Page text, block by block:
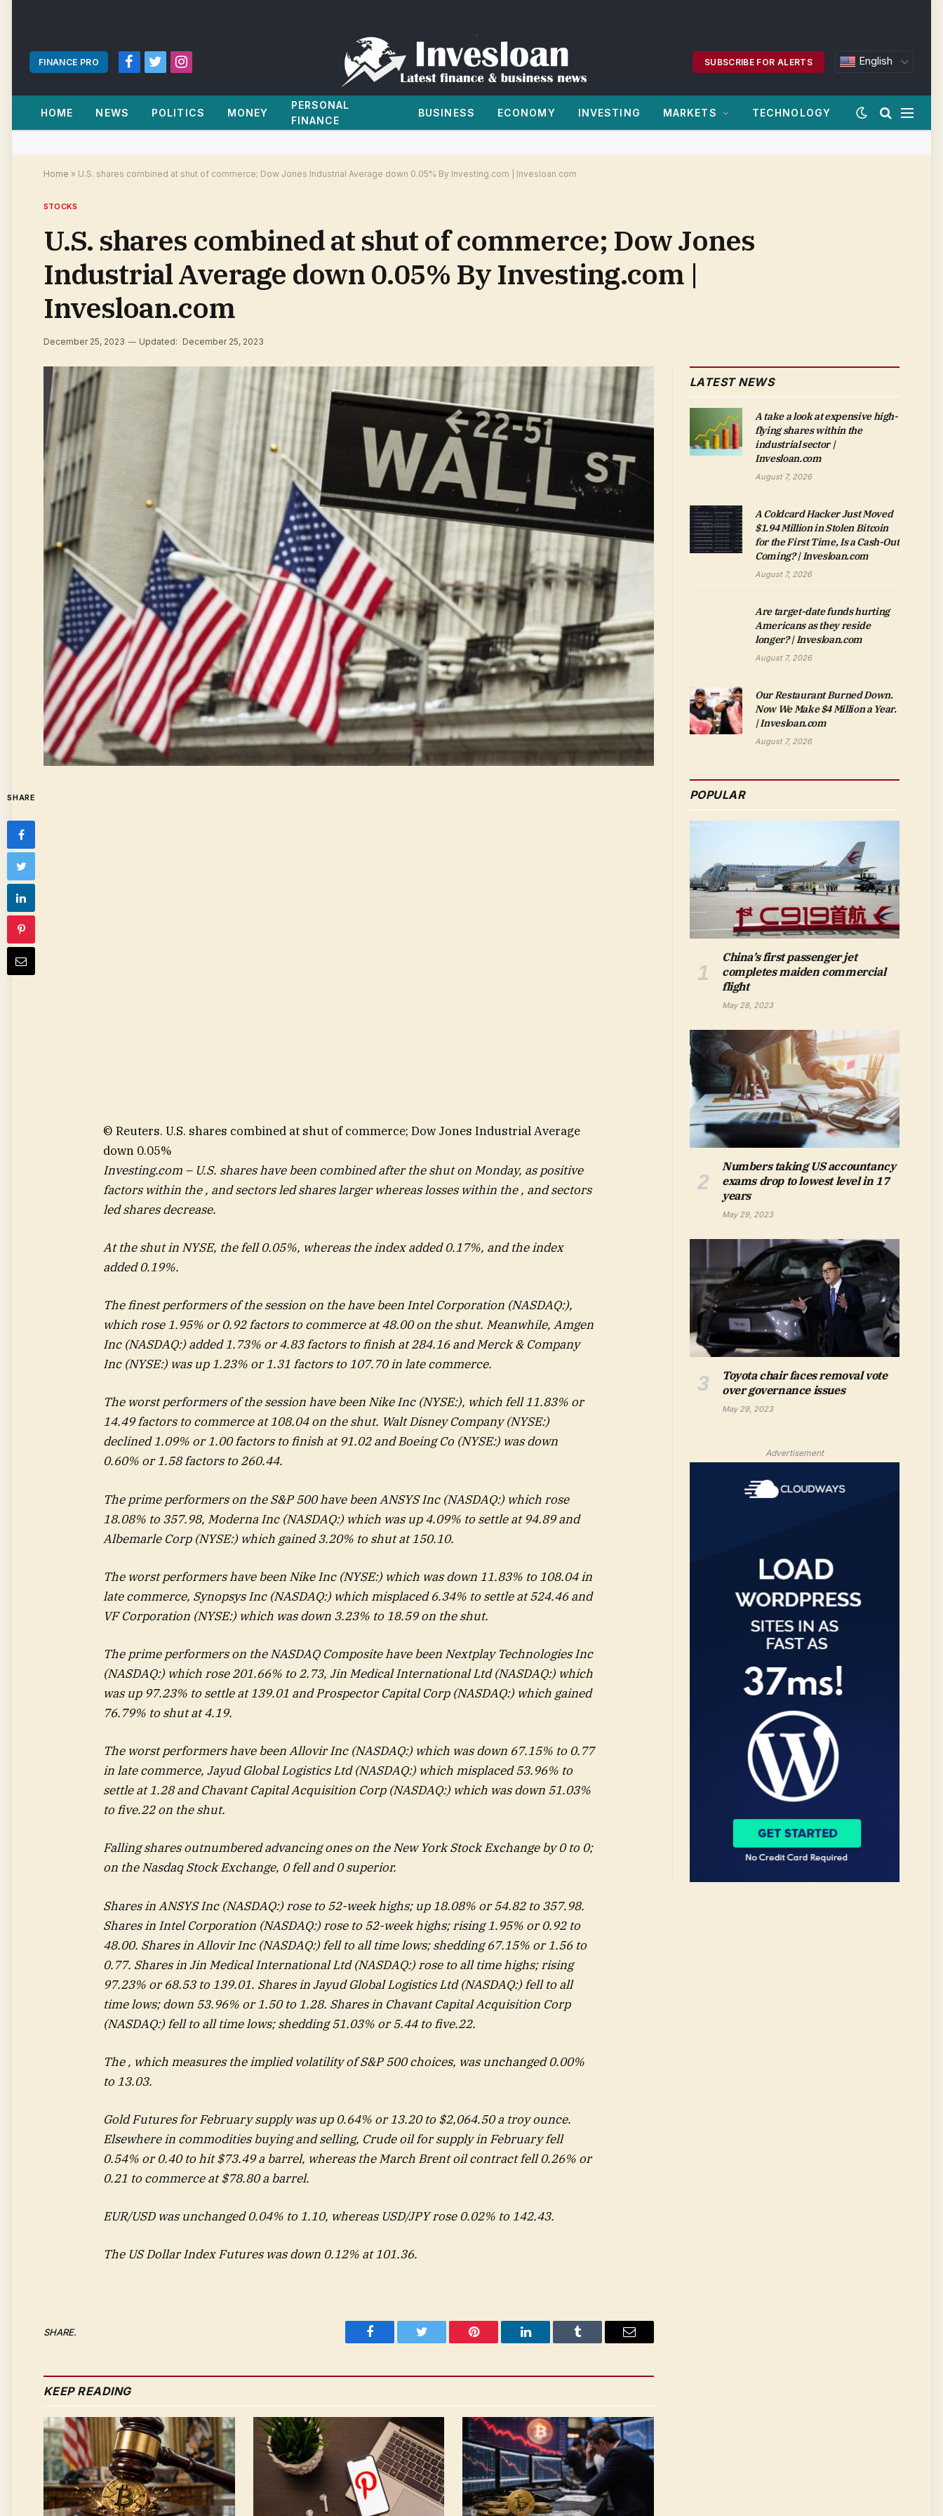
FINANCE PRO
Facebook
TwitterInstagram
SUBSCRIBE FOR ALERTS English
HOME NEWS POLITICS MONEY
PERSONAL
FINANCE
BUSINESS ECONOMY INVESTING MARKETS TECHNOLOGY
Home » U.S. shares combined at shut of commerce; Dow Jones Industrial Average down 0.05% By Investing.com | Invesloan.com
STOCKS
U.S. shares combined at shut of commerce; Dow Jones
Industrial Average down 0.05% By Investing.com |
Invesloan.com
December 25, 2023 Updated: December 25, 2023
SHARE
© Reuters. U.S. shares combined at shut of commerce; Dow Jones Industrial Average
down 0.05%
Investing.com – U.S. shares have been combined after the shut on Monday, as positive
factors within the , and sectors led shares larger whereas losses within the , and sectors
led shares decrease.
At the shut in NYSE, the fell 0.05%, whereas the index added 0.17%, and the index
added 0.19%.
The finest performers of the session on the have been Intel Corporation (NASDAQ:),
which rose 1.95% or 0.92 factors to commerce at 48.00 on the shut. Meanwhile, Amgen
Inc (NASDAQ:) added 1.73% or 4.83 factors to finish at 284.16 and Merck & Company
Inc (NYSE:) was up 1.23% or 1.31 factors to 107.70 in late commerce.
The worst performers of the session have been NikeInc (NYSE:), which fell 11.83% or
14.49 factors to commerce at 108.04 on the shut. WaltDisneyCompany (NYSE:)
declined 1.09% or 1.00 factors to finish at 91.02 andBoeing Co (NYSE:) was down
0.60% or 1.58 factors to 260.44.
The prime performers on the S&P 500 have beenANSYSInc (NASDAQ:) which rose
18.08% to 357.98, Moderna Inc (NASDAQ:) which was up 4.09% to settle at 94.89 and
Albemarle Corp (NYSE:) which gained 3.20% to shut at 150.10.
The worst performers have been Nike Inc (NYSE:) which was down 11.83% to 108.04 in
late commerce, Synopsys Inc (NASDAQ:) which misplaced 6.34% to settle at 524.46 and
VF Corporation (NYSE:) which was down 3.23% to 18.59 on the shut.
The prime performers on the NASDAQ Composite have been Nextplay Technologies Inc
(NASDAQ:) which rose 201.66% to 2.73, Jin Medical InternationalLtd (NASDAQ:) which
was up 97.23% to settle at 139.01 andProspector Capital Corp (NASDAQ:) which gained
76.79% to shut at 4.19.
The worst performers have been Allovir Inc (NASDAQ:) which was down 67.15% to 0.77
in late commerce, Jayud Global LogisticsLtd (NASDAQ:) which misplaced 53.96% to
settle at 1.28 andChavant Capital Acquisition Corp (NASDAQ:) which was down 51.03%
to five.22 on the shut.
Falling shares outnumbered advancing ones on the New York Stock Exchange by 0 to 0;
on the Nasdaq Stock Exchange, 0 fell and 0 superior.
Shares in ANSYS Inc (NASDAQ:) rose to 52-week highs; up 18.08% or 54.82 to 357.98.
Shares in Intel Corporation (NASDAQ:) rose to 52-week highs; rising 1.95% or 0.92 to
48.00. Shares in Allovir Inc (NASDAQ:) fell to all time lows; shedding 67.15% or 1.56 to
0.77. Shares in Jin Medical International Ltd (NASDAQ:) rose to all time highs; rising
97.23% or 68.53 to 139.01. Shares in Jayud Global Logistics Ltd (NASDAQ:) fell to all
time lows; down 53.96% or 1.50 to 1.28. Shares in Chavant Capital Acquisition Corp
(NASDAQ:) fell to all time lows; shedding 51.03% or 5.44 to five.22.
The , which measures the implied volatility of S&P 500 choices, was unchanged 0.00%
to 13.03.
Gold Futures for February supply was up 0.64% or 13.20 to $2,064.50 a troy ounce.
Elsewhere in commodities buying and selling, Crude oil for supply in February fell
0.54% or 0.40 to hit $73.49 a barrel, whereas the March Brent oil contract fell 0.26% or
0.21 to commerce at $78.80 a barrel.
EUR/USD was unchanged 0.04% to 1.10, whereas USD/JPY rose 0.02% to 142.43.
The US Dollar Index Futures was down 0.12% at 101.36.
SHARE.
Facebook Twitter Pinterest LinkedIn Tumblr Email
KEEP READING
LATEST NEWS
A take a look at expensive high-
flying shares within the
industrial sector |
Invesloan.com
August 7, 2026
A Coldcard Hacker Just Moved
$1.94 Million in Stolen Bitcoin
for the First Time, Is a Cash-Out
Coming? | Invesloan.com
August 7, 2026
Are target-date funds hurting
Americans as they reside
longer? | Invesloan.com
August 7, 2026
Our Restaurant Burned Down.
Now We Make $4 Million a Year.
| Invesloan.com
August 7, 2026
POPULAR
China’s first passenger jet
completes maiden commercial
flight
May 28, 2023
Numbers taking US accountancy
exams drop to lowest level in 17
years
May 29, 2023
Toyota chair faces removal vote
over governance issues
May 29, 2023
Advertisement